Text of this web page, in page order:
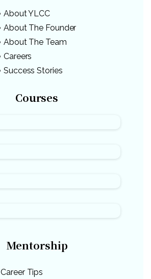
About YLCC
About The Founder
About The Team
Careers
Success Stories
Courses
Mentorship
Career Tips